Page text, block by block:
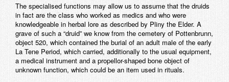
The specialised functions may allow us to assume that the druids
in fact are the class who worked as medics and who were
knowledgeable in herbal lore as described by Pliny the Elder. A
grave of such a “druid” we know from the cemetery of Pottenbrunn,
object 520, which contained the burial of an adult male of the early
La Tene Period, which carried, additionally to the usual equipment,
a medical instrument and a propellor-shaped bone object of
unknown function, which could be an item used in rituals.